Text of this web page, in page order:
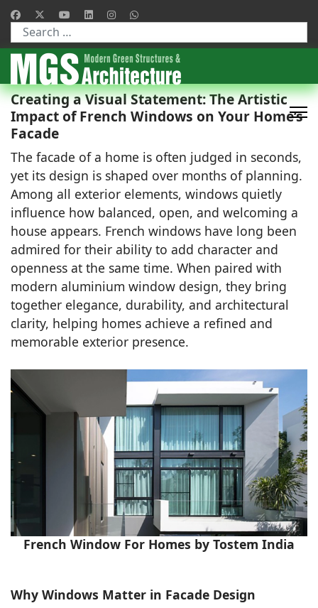
Type 2 or more characters for results.
Creating a Visual Statement: The Artistic
Impact of French Windows on Your Home’s
Facade
The facade of a home is often judged in seconds,
yet its design is shaped over months of planning.
Among all exterior elements, windows quietly
influence how balanced, open, and welcoming a
house appears. French windows have long been
admired for their ability to add character and
openness at the same time. When paired with
modern aluminium window design, they bring
together elegance, durability, and architectural
clarity, helping homes achieve a refined and
memorable exterior presence.
French Window For Homes by Tostem India
Why Windows Matter in Facade Design